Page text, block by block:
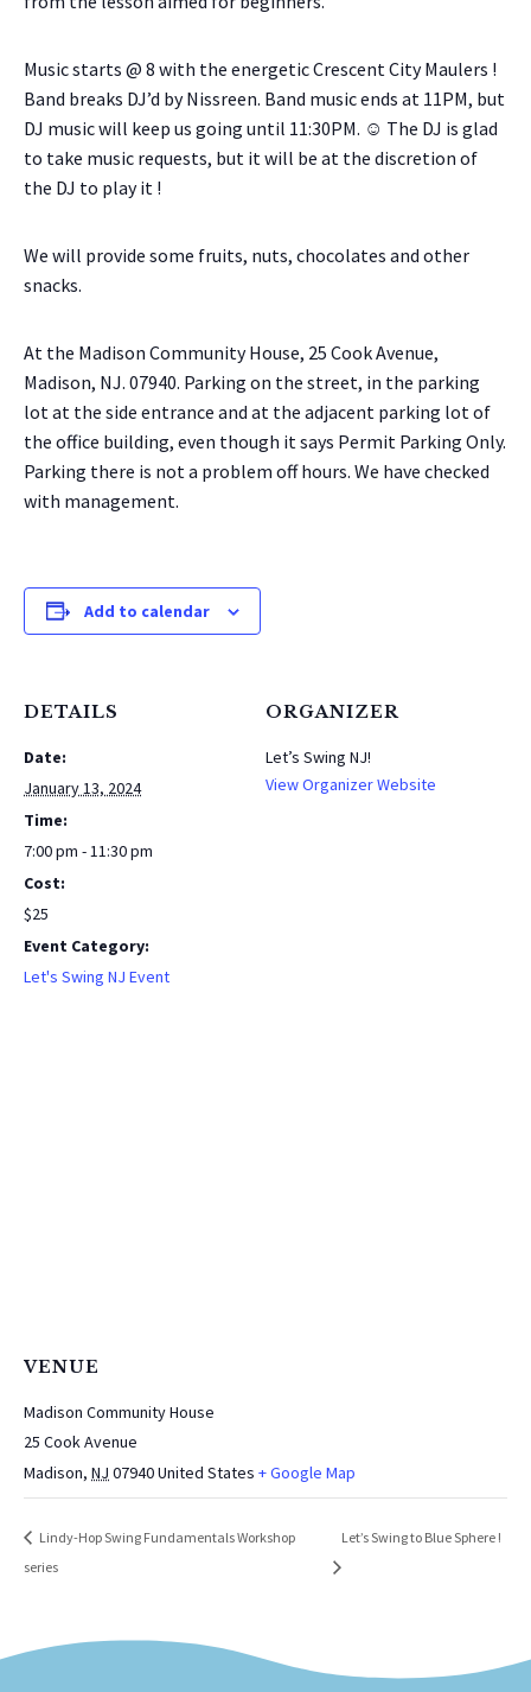
Music starts @ 8 with the energetic Crescent City Maulers !
Band breaks DJ’d by Nissreen. Band music ends at 11PM, but
DJ music will keep us going until 11:30PM. ☺ The DJ is glad
to take music requests, but it will be at the discretion of
the DJ to play it !
We will provide some fruits, nuts, chocolates and other
snacks.
At the Madison Community House, 25 Cook Avenue,
Madison, NJ. 07940. Parking on the street, in the parking
lot at the side entrance and at the adjacent parking lot of
the office building, even though it says Permit Parking Only.
Parking there is not a problem off hours. We have checked
with management.
Add to calendar
DETAILS
Date:
January 13, 2024
Time:
7:00 pm - 11:30 pm
Cost:
$25
Event Category:
Let's Swing NJ Event
ORGANIZER
Let’s Swing NJ!
View Organizer Website
VENUE
Madison Community House
25 Cook Avenue
Madison, NJ 07940United States + Google Map
Lindy-Hop Swing Fundamentals Workshop
series
Let’s Swing to Blue Sphere !